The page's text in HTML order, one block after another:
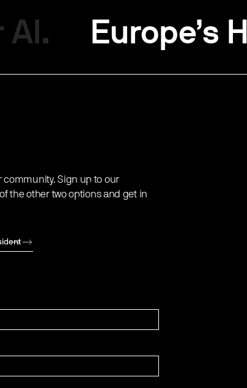
AI. Europe’s
community. Sign up to our
the other two options and get in